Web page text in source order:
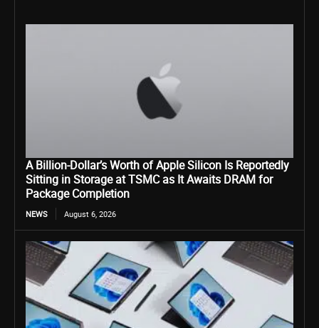
A Billion-Dollar’s Worth of Apple Silicon Is Reportedly
Sitting in Storage at TSMC as It Awaits DRAM for
Package Completion
NEWS August 6, 2026